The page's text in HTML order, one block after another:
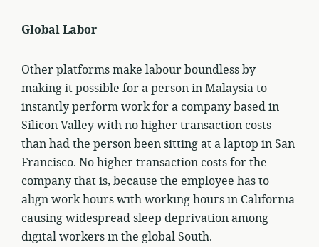
Global Labor
Other platforms make labour boundless by
making it possible for a person in Malaysia to
instantly perform work for a company based in
Silicon Valley with no higher transaction costs
than had the person been sitting at a laptop in San
Francisco. No higher transaction costs for the
company that is, because the employee has to
align work hours with working hours in California
causing widespread sleep deprivation among
digital workers in the global South.